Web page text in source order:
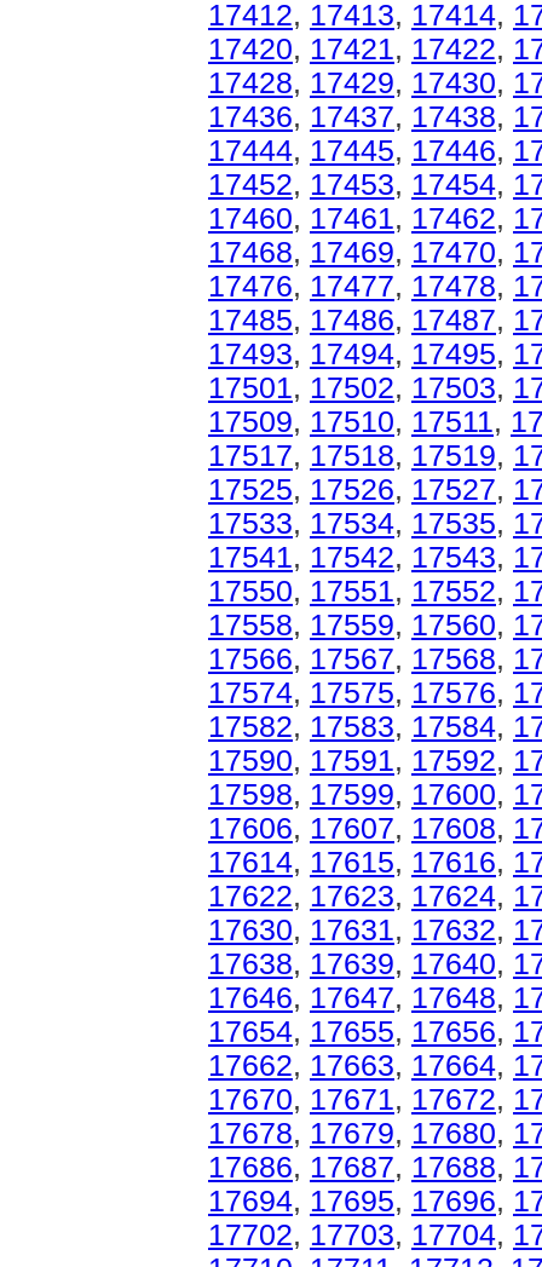
17412, 17413, 17414,
17420, 17421, 17422,
17428, 17429, 17430,
17436, 17437, 17438,
17444, 17445, 17446,
17452, 17453, 17454,
17460, 17461, 17462,
17468, 17469, 17470,
17476, 17477, 17478,
17485, 17486, 17487,
17493, 17494, 17495,
17501, 17502, 17503,
17509, 17510, 17511,
17517, 17518, 17519,
17525, 17526, 17527,
17533, 17534, 17535,
17541, 17542, 17543,
17550, 17551, 17552,
17558, 17559, 17560,
17566, 17567, 17568,
17574, 17575, 17576,
17582, 17583, 17584,
17590, 17591, 17592,
17598, 17599, 17600,
17606, 17607, 17608,
17614, 17615, 17616,
17622, 17623, 17624,
17630, 17631, 17632,
17638, 17639, 17640,
17646, 17647, 17648,
17654, 17655, 17656,
17662, 17663, 17664,
17670, 17671, 17672,
17678, 17679, 17680,
17686, 17687, 17688,
17694, 17695, 17696,
17702, 17703, 17704,